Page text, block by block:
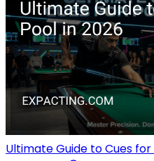
Ultimate Guide to Cues for